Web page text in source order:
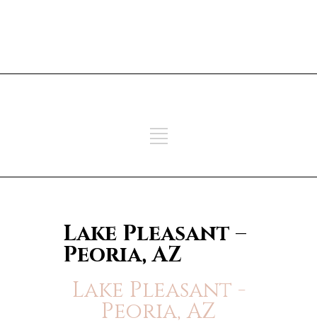
Lake Pleasant –
Peoria, AZ
Lake Pleasant -
Peoria, AZ